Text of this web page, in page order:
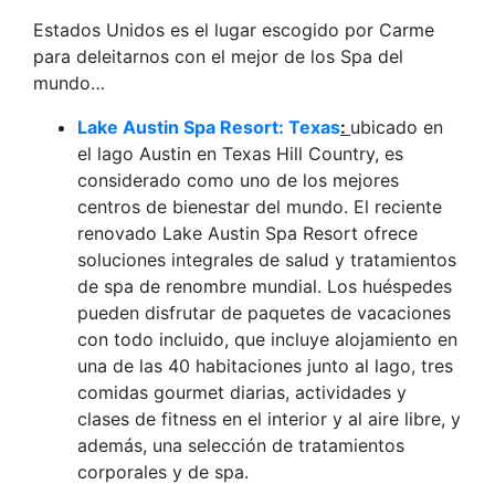
Estados Unidos es el lugar escogido por Carme
para deleitarnos con el mejor de los Spa del
mundo…
Lake Austin Spa Resort: Texas: ubicado en
el lago Austin en Texas Hill Country, es
considerado como uno de los mejores
centros de bienestar del mundo. El reciente
renovado Lake Austin Spa Resort ofrece
soluciones integrales de salud y tratamientos
de spa de renombre mundial. Los huéspedes
pueden disfrutar de paquetes de vacaciones
con todo incluido, que incluye alojamiento en
una de las 40 habitaciones junto al lago, tres
comidas gourmet diarias, actividades y
clases de fitness en el interior y al aire libre, y
además, una selección de tratamientos
corporales y de spa.